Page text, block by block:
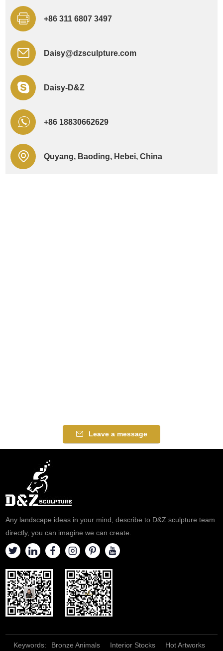
+86 311 6807 3497
Daisy@dzsculpture.com
Daisy-D&Z
+86 18830662629
Quyang, Baoding, Hebei, China
Leave a message
Any landscape ideas in your mind, describe to D&Z sculpture team
directly, you can imagine we can create.
Keywords: Bronze Animals Interior Stocks Hot Artworks